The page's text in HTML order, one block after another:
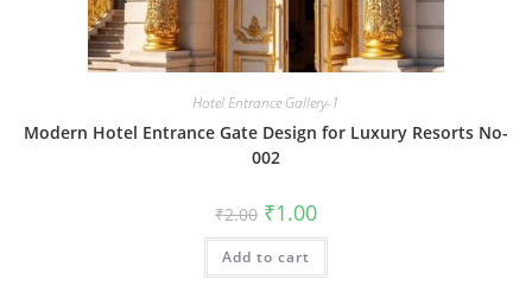
Hotel Entrance Gallery-1
Modern Hotel Entrance Gate Design for Luxury Resorts No-
002
₹2.00 Original
price
was:
₹2.00.
₹1.00Current
is:
Add to cart